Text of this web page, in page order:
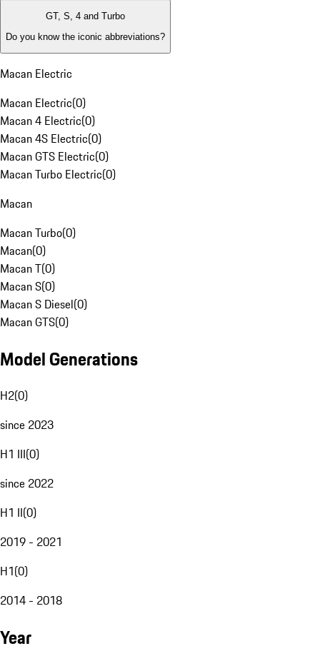
GT, S, 4 and Turbo
Do you know the iconic abbreviations?
Macan Electric
Macan Electric(0)
Macan 4 Electric(0)
Macan 4S Electric(0)
Macan GTS Electric(0)
Macan Turbo Electric(0)
Macan
Macan Turbo(0)
Macan(0)
Macan T(0)
Macan S(0)
Macan S Diesel(0)
Macan GTS(0)
Model Generations
H2(0)
since 2023
H1 III(0)
since 2022
H1 II(0)
2019 - 2021
H1(0)
2014 - 2018
Year